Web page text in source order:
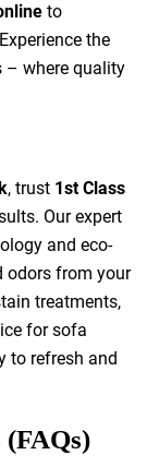
to
the
– where quality
, trust 1st Class
Our expert
and eco-
odors from your
treatments,
for sofa
to refresh and